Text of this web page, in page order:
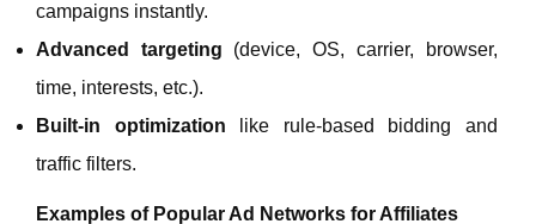
campaigns instantly.
Advanced targeting (device, OS, carrier, browser,
time, interests, etc.).
Built‑in optimization like rule‑based bidding and
traffic filters.
Examples of Popular Ad Networks for Affiliates